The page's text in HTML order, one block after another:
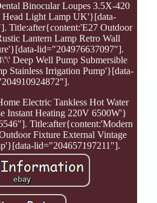
Binocular Loupes 3.5X-420
Light Lamp UK'}[data-
Title:after{content:'E27 Outdoor
Lantern Lamp Retro Wall
lid="204976637097"].
Deep Well Pump Submersible
Stainless Irrigation Pump'}[data-
Electric Tankless Hot Water
Instant Heating 220V 6500W'}
Title:after{content:'Modern
Fixture External Vintage
lid="204657197211"].